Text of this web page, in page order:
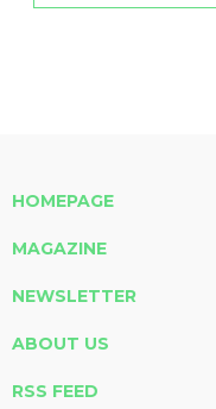
HOMEPAGE
MAGAZINE
NEWSLETTER
ABOUT US
RSS FEED